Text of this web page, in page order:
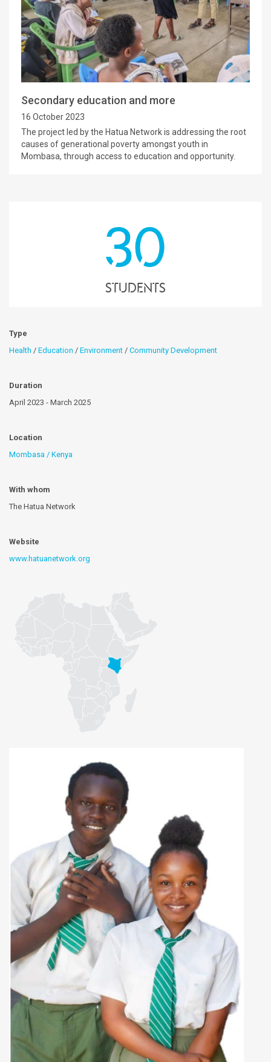
Secondary education and more
16 October 2023
The project led by the Hatua Network is addressing the root
causes of generational poverty amongst youth in
Mombasa, through access to education and opportunity.
30
students
Type
Health / Education / Environment / Community Development
Duration
April 2023 - March 2025
Location
Mombasa / Kenya
With whom
The Hatua Network
Website
www.hatuanetwork.org